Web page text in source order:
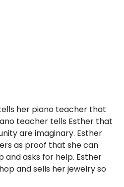
her piano teacher that
teacher tells Esther that
are imaginary. Esther
as proof that she can
and asks for help. Esther
and sells her jewelry so